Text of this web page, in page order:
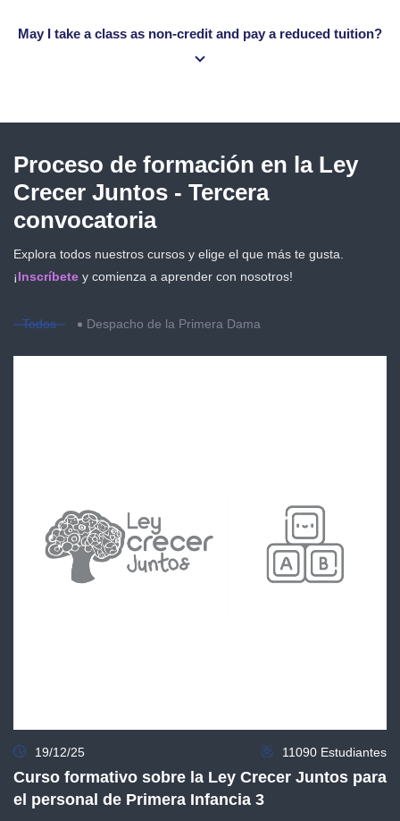
May I take a class as non-credit and pay a reduced tuition?
Proceso de formación en la Ley
Crecer Juntos - Tercera
convocatoria
Explora todos nuestros cursos y elige el que más te gusta.
¡Inscríbete y comienza a aprender con nosotros!
Todos Despacho de la Primera Dama
19/12/25 11090 Estudiantes
Curso formativo sobre la Ley Crecer Juntos para
el personal de Primera Infancia 3